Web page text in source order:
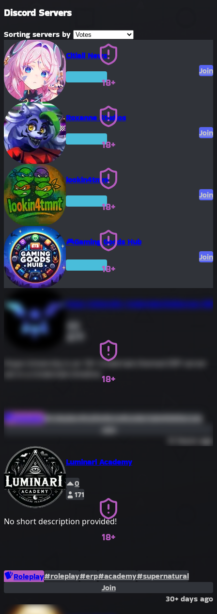
Discord Servers
Sorting servers by
18+
Citlali News
Premium
Join
18+
Roxanne Studios
Premium
Join
18+
lookin4tmnt
Premium
Join
18+
🎮Gaming Goods Hub
Premium
Join
18+
Hope University Undertale/Deltarune ERP
0
Hope University is an 18+ Undertale themed ERP server
Roleplay#roleplay#nsfw#erp#undertale#deltarune
13 hours ago
18+
Luminari Academy
0
171
No short description provided!
Roleplay#roleplay#erp#academy#supernatural
Join
30+ days ago